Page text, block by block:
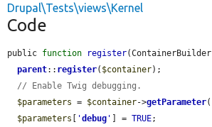
Drupal\Tests\views\Kernel
Code
public function register(ContainerBuilder
parent:: register( $container);
// Enable Twig debugging.
$parameters = $container->getParameter(
$parameters
'debug ' ] = TRUE;